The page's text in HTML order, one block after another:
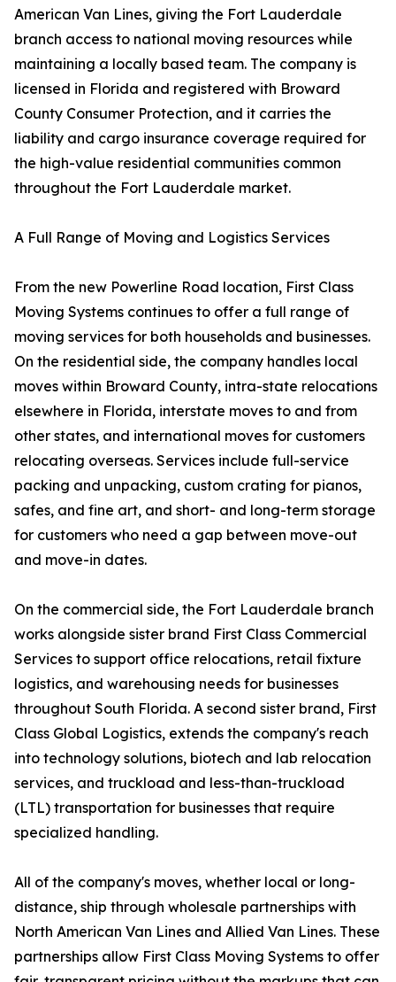
American Van Lines, giving the Fort Lauderdale
branch access to national moving resources while
maintaining a locally based team. The company is
licensed in Florida and registered with Broward
County Consumer Protection, and it carries the
liability and cargo insurance coverage required for
the high-value residential communities common
throughout the Fort Lauderdale market.
A Full Range of Moving and Logistics Services
From the new Powerline Road location, First Class
Moving Systems continues to offer a full range of
moving services for both households and businesses.
On the residential side, the company handles local
moves within Broward County, intra-state relocations
elsewhere in Florida, interstate moves to and from
other states, and international moves for customers
relocating overseas. Services include full-service
packing and unpacking, custom crating for pianos,
safes, and fine art, and short- and long-term storage
for customers who need a gap between move-out
and move-in dates.
On the commercial side, the Fort Lauderdale branch
works alongside sister brand First Class Commercial
Services to support office relocations, retail fixture
logistics, and warehousing needs for businesses
throughout South Florida. A second sister brand, First
Class Global Logistics, extends the company's reach
into technology solutions, biotech and lab relocation
services, and truckload and less-than-truckload
(LTL) transportation for businesses that require
specialized handling.
All of the company's moves, whether local or long-
distance, ship through wholesale partnerships with
North American Van Lines and Allied Van Lines. These
partnerships allow First Class Moving Systems to offer